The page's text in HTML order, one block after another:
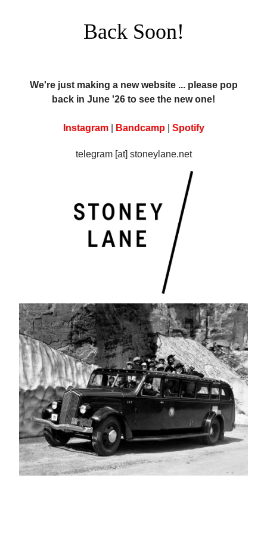
Back Soon!
We're just making a new website ... please pop
back in June '26 to see the new one!
Instagram| Bandcamp| Spotify
telegram [at] stoneylane.net